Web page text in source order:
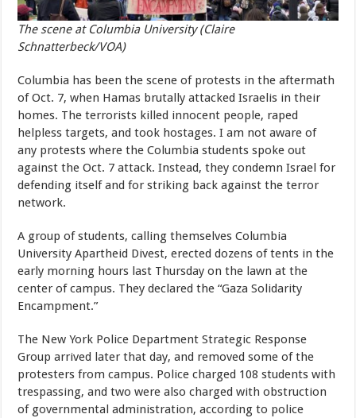
The scene at Columbia University (Claire
Schnatterbeck/VOA)
Columbia has been the scene of protests in the aftermath
of Oct. 7, when Hamas brutally attacked Israelis in their
homes. The terrorists killed innocent people, raped
helpless targets, and took hostages. I am not aware of
any protests where the Columbia students spoke out
against the Oct. 7 attack. Instead, they condemn Israel for
defending itself and for striking back against the terror
network.
A group of students, calling themselves Columbia
University Apartheid Divest, erected dozens of tents in the
early morning hours last Thursday on the lawn at the
center of campus. They declared the “Gaza Solidarity
Encampment.”
The New York Police Department Strategic Response
Group arrived later that day, and removed some of the
protesters from campus. Police charged 108 students with
trespassing, and two were also charged with obstruction
of governmental administration, according to police